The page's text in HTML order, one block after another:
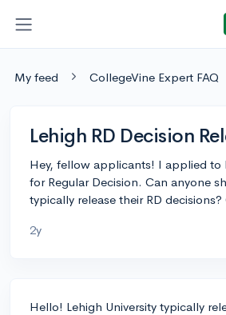
My feed CollegeVine Expert FAQ
Lehigh RD Decision
Hey, fellow applicants! I applied to
for Regular Decision. Can anyone
typically release their RD
2y
Hello! Lehigh University typically